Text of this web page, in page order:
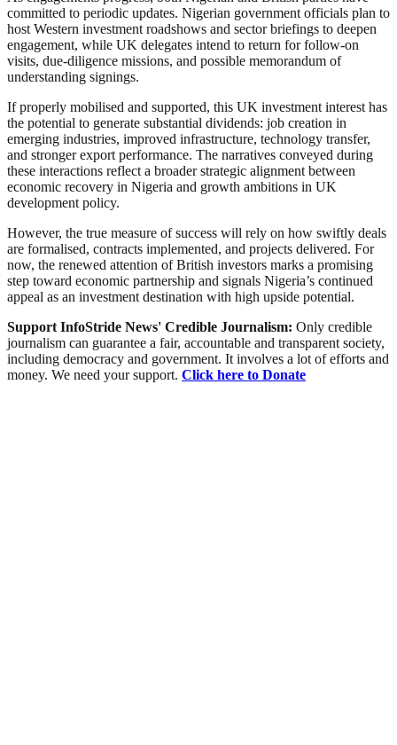
committed to periodic updates. Nigerian government officials plan to
host Western investment roadshows and sector briefings to deepen
engagement, while UK delegates intend to return for follow‑on
visits, due‑diligence missions, and possible memorandum of
understanding signings.
If properly mobilised and supported, this UK investment interest has
the potential to generate substantial dividends: job creation in
emerging industries, improved infrastructure, technology transfer,
and stronger export performance. The narratives conveyed during
these interactions reflect a broader strategic alignment between
economic recovery in Nigeria and growth ambitions in UK
development policy.
However, the true measure of success will rely on how swiftly deals
are formalised, contracts implemented, and projects delivered. For
now, the renewed attention of British investors marks a promising
step toward economic partnership and signals Nigeria’s continued
appeal as an investment destination with high upside potential.
Support InfoStride News' Credible Journalism: Only credible
journalism can guarantee a fair, accountable and transparent society,
including democracy and government. It involves a lot of efforts and
money. We need your support. Click here to Donate